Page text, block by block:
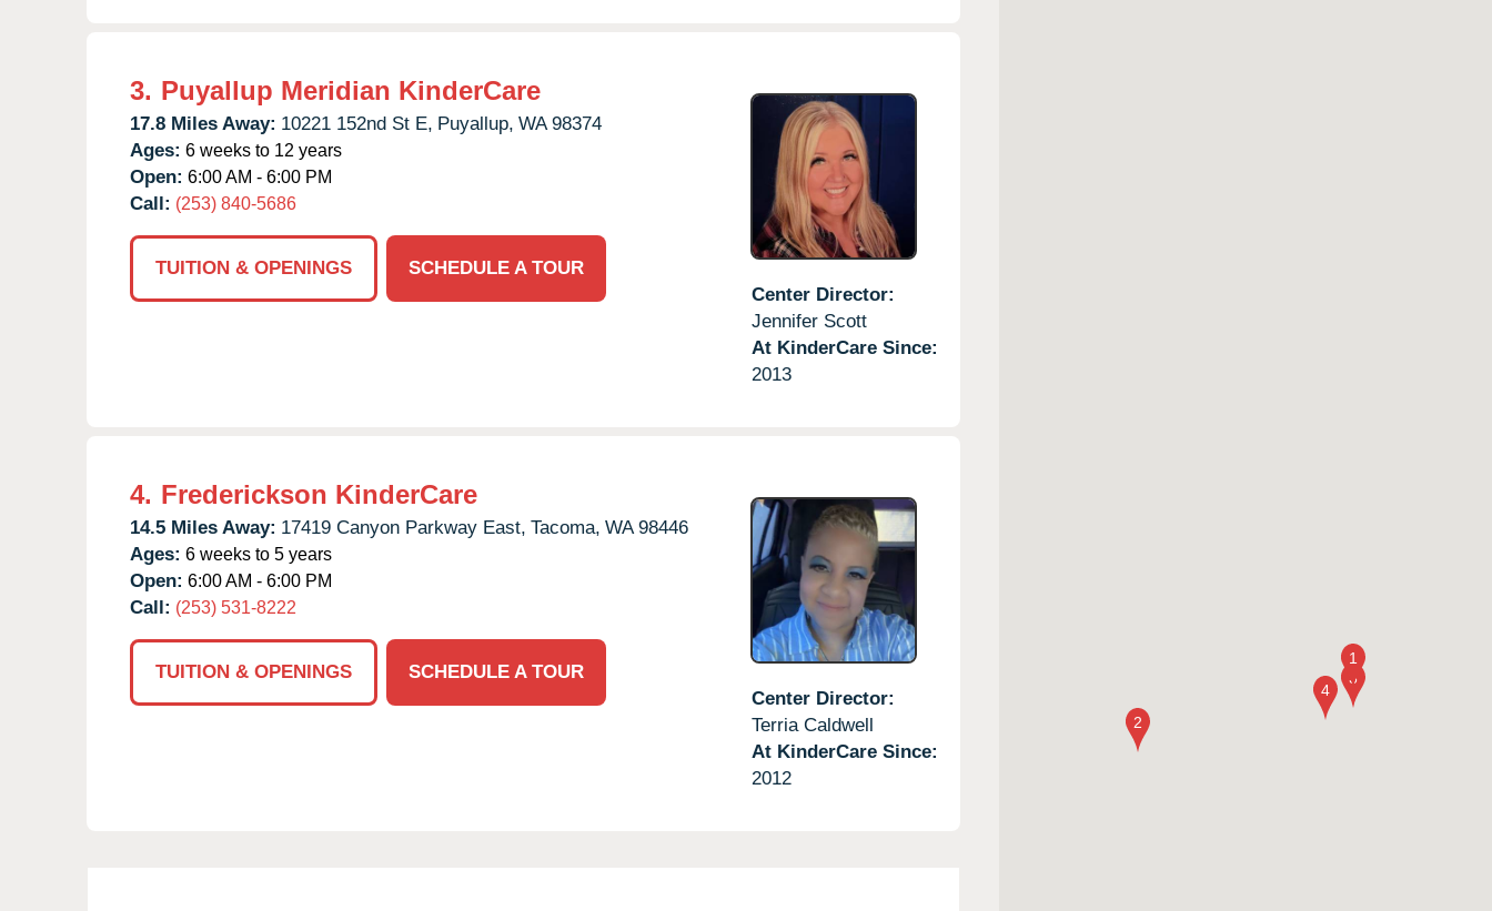
3. Puyallup Meridian KinderCare
17.8 Miles Away: 10221 152nd St E, Puyallup, WA 98374
Ages: 6 weeks to 12 years
Open: 6:00 AM - 6:00 PM
Call: (253) 840-5686
TUITION & OPENINGS
SCHEDULE A TOUR
Center Director:
Jennifer Scott
At KinderCare Since:
2013
4. Frederickson KinderCare
14.5 Miles Away: 17419 Canyon Parkway East, Tacoma, WA 98446
Ages: 6 weeks to 5 years
Open: 6:00 AM - 6:00 PM
Call: (253) 531-8222
TUITION & OPENINGS
SCHEDULE A TOUR
Center Director:
Terria Caldwell
At KinderCare Since:
2012